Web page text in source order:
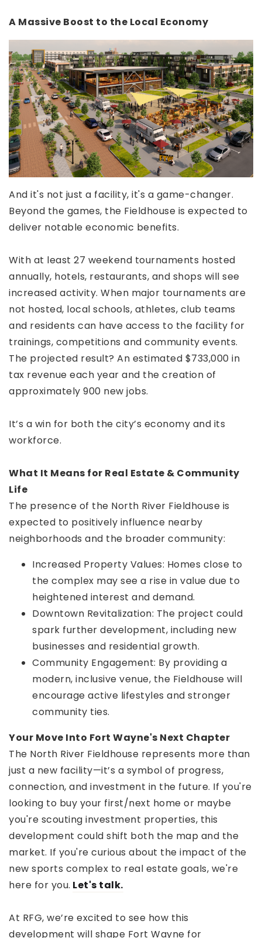
A Massive Boost to the Local Economy
And it's not just a facility, it's a game-changer.
Beyond the games, the Fieldhouse is expected to
deliver notable economic benefits.
With at least 27 weekend tournaments hosted
annually, hotels, restaurants, and shops will see
increased activity. When major tournaments are
not hosted, local schools, athletes, club teams
and residents can have access to the facility for
trainings, competitions and community events.
The projected result? An estimated $733,000 in
tax revenue each year and the creation of
approximately 900 new jobs.
It’s a win for both the city’s economy and its
workforce.
What It Means for Real Estate & Community
Life
The presence of the North River Fieldhouse is
expected to positively influence nearby
neighborhoods and the broader community:
Increased Property Values: Homes close to
the complex may see a rise in value due to
heightened interest and demand.
Downtown Revitalization: The project could
spark further development, including new
businesses and residential growth.
Community Engagement: By providing a
modern, inclusive venue, the Fieldhouse will
encourage active lifestyles and stronger
community ties.
Your Move Into Fort Wayne's Next Chapter
The North River Fieldhouse represents more than
just a new facility—it’s a symbol of progress,
connection, and investment in the future. If you're
looking to buy your first/next home or maybe
you're scouting investment properties, this
development could shift both the map and the
market. If you're curious about the impact of the
new sports complex to real estate goals, we're
here for you. Let's talk.
At RFG, we’re excited to see how this
development will shape Fort Wayne for